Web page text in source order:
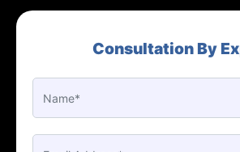
Consultation By